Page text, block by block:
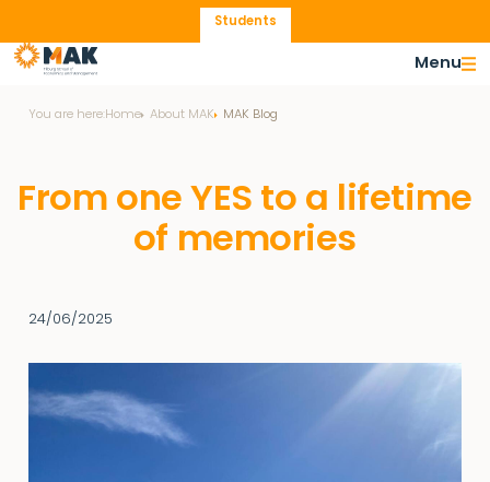
Students
Menu
You are here:Home About MAK MAK Blog
From one YES to a lifetime
of memories
24/06/2025